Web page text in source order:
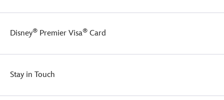
Disney® Premier Visa® Card
Stay in Touch